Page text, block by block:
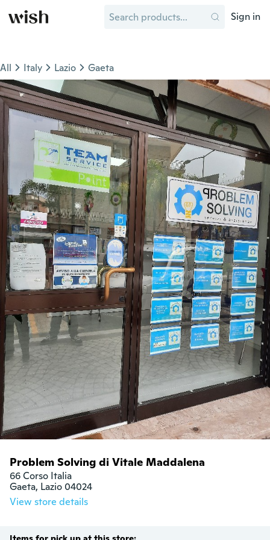
Sign in
All Italy Lazio Gaeta
Problem Solving di Vitale Maddalena
66 Corso Italia
Gaeta, Lazio 04024
View store details